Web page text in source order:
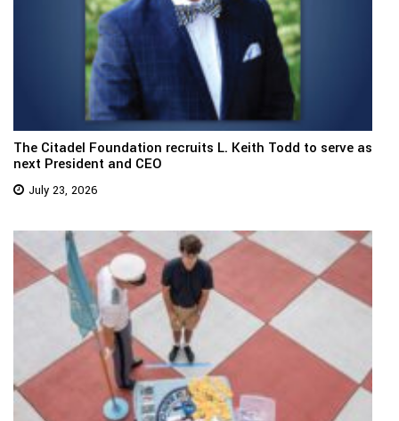
The Citadel Foundation recruits L. Keith Todd to serve as
next President and CEO
July 23, 2026